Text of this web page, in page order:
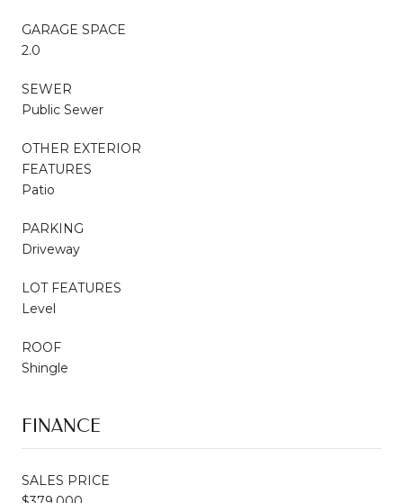
GARAGE SPACE
2.0
SEWER
Public Sewer
OTHER EXTERIOR
FEATURES
Patio
PARKING
Driveway
LOT FEATURES
Level
ROOF
Shingle
FINANCE
SALES PRICE